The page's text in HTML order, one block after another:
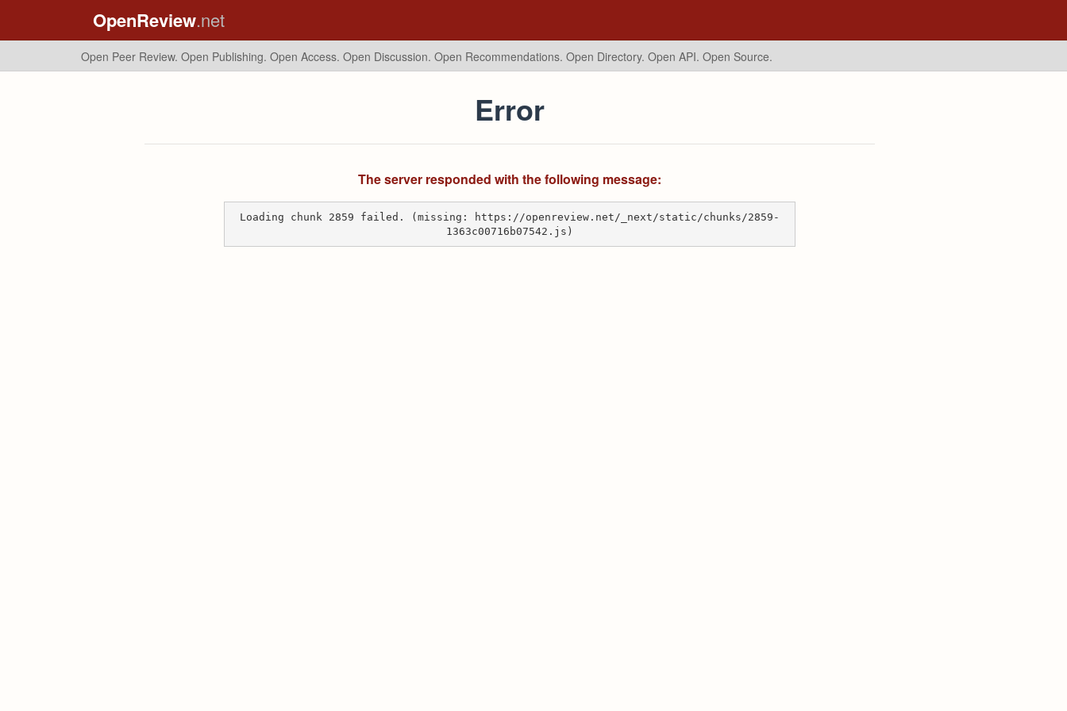
OpenReview.net
Open Peer Review. Open Publishing. Open Access. Open Discussion. Open Recommendations. Open Directory. Open API. Open Source.
Error
The server responded with the following message:
Loading chunk 2859 failed. (missing: https://openreview.net/_next/static/chunks/2859-
1363c00716b07542.js)